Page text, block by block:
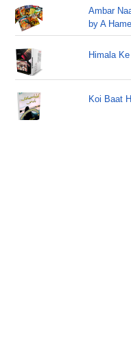
Ambar
by A
Himala
Koi Baat